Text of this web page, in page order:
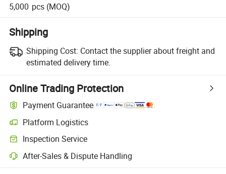
5,000 pcs (MOQ)
Shipping
Shipping Cost: Contact the supplier about freight and
estimated delivery time.
Online Trading Protection
Payment Guarantee
Platform Logistics
Clearer shipment tracking with platform-supported logistics.
Inspection Service
Optional pre-shipment inspection for quality and quantity checks.
After-Sales & Dispute Handling
Platform-assisted dispute resolution, including refunds or returns